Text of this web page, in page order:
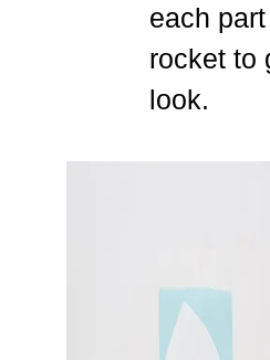
each
rocket to
look.